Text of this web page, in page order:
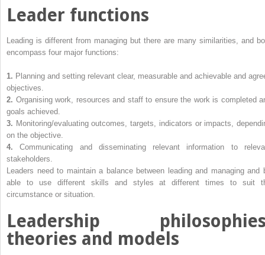
Leader functions
Leading is different from managing but there are many similarities, and
encompass four major functions:
1. Planning and setting relevant clear, measurable and achievable and
objectives.
2. Organising work, resources and staff to ensure the work is completed
goals achieved.
3. Monitoring/evaluating outcomes, targets, indicators or impacts,
on the objective.
4. Communicating and disseminating relevant information to
stakeholders.
Leaders need to maintain a balance between leading and managing and
able to use different skills and styles at different times to suit
circumstance or situation.
Leadership
theories and models